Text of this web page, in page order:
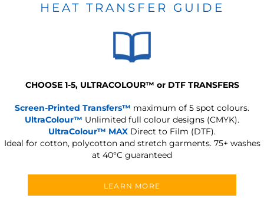
HEAT TRANSFER GUIDE
CHOOSE 1-5, ULTRACOLOUR™ or DTF TRANSFERS
Screen-Printed Transfers™ maximum of 5 spot colours.
UltraColour™ Unlimited full colour designs (CMYK).
UltraColour™ MAX Direct to Film (DTF).
Ideal for cotton, polycotton and stretch garments. 75+ washes
at 40°C guaranteed
LEARN MORE